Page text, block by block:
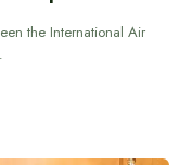
the International Air